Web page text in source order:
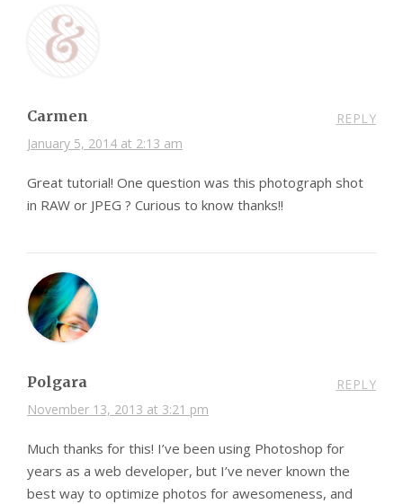
Carmen
January 5, 2014 at 2:13 am
REPLY
Great tutorial! One question was this photograph shot
in RAW or JPEG ? Curious to know thanks!!
Polgara
November 13, 2013 at 3:21 pm
REPLY
Much thanks for this! I’ve been using Photoshop for
years as a web developer, but I’ve never known the
best way to optimize photos for awesomeness, and